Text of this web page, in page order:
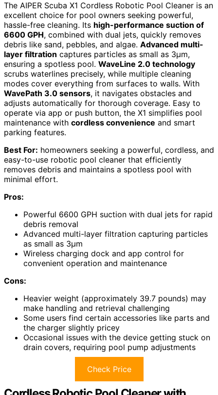
The AIPER Scuba X1 Cordless Robotic Pool Cleaner is an
excellent choice for pool owners seeking powerful,
hassle-free cleaning. Its high-performance suction of
6600 GPH, combined with dual jets, quickly removes
debris like sand, pebbles, and algae. Advanced multi-
layer filtration captures particles as small as 3μm,
ensuring a spotless pool. WaveLine 2.0 technology
scrubs waterlines precisely, while multiple cleaning
modes cover everything from surfaces to walls. With
WavePath 3.0 sensors, it navigates obstacles and
adjusts automatically for thorough coverage. Easy to
operate via app or push button, the X1 simplifies pool
maintenance with cordless convenience and smart
parking features.
Best For: homeowners seeking a powerful, cordless, and
easy-to-use robotic pool cleaner that efficiently
removes debris and maintains a spotless pool with
minimal effort.
Pros:
Powerful 6600 GPH suction with dual jets for rapid
debris removal
Advanced multi-layer filtration capturing particles
as small as 3μm
Wireless charging dock and app control for
convenient operation and maintenance
Cons:
Heavier weight (approximately 39.7 pounds) may
make handling and retrieval challenging
Some users find certain accessories like parts and
the charger slightly pricey
Occasional issues with the device getting stuck on
drain covers, requiring pool pump adjustments
Check Price